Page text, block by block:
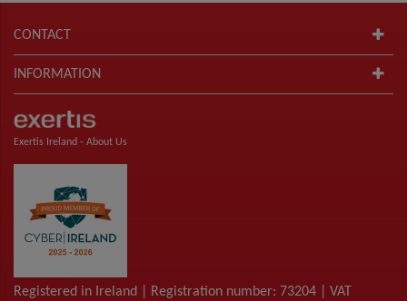
CONTACT
INFORMATION
Exertis Ireland - About Us
Registered in Ireland | Registration number: 73204 | VAT